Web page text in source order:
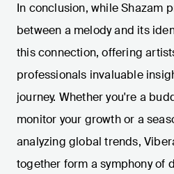
In conclusion, while Shazam
between a melody and its
this connection, offering
professionals invaluable
journey. Whether you're a
monitor your growth or a
analyzing global trends,
together form a symphony of